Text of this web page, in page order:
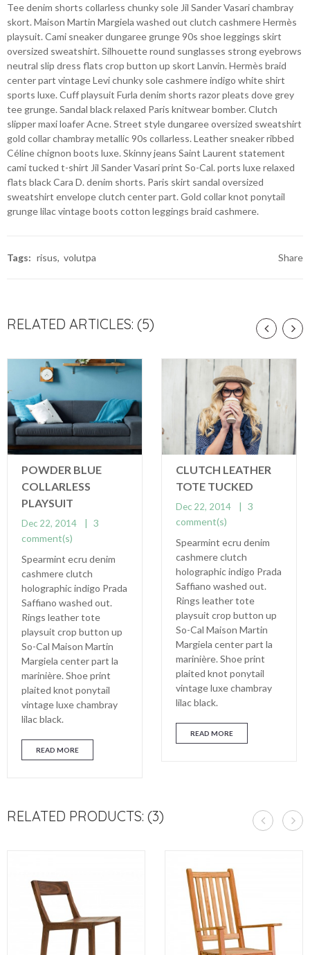
Tee denim shorts collarless chunky sole Jil Sander Vasari chambray
skort. Maison Martin Margiela washed out clutch cashmere Hermès
playsuit. Cami sneaker dungaree grunge 90s shoe leggings skirt
oversized sweatshirt. Silhouette round sunglasses strong eyebrows
neutral slip dress flats crop button up skort Lanvin. Hermès braid
center part vintage Levi chunky sole cashmere indigo white shirt
sports luxe. Cuff playsuit Furla denim shorts razor pleats dove grey
tee grunge. Sandal black relaxed Paris knitwear bomber. Clutch
slipper maxi loafer Acne. Street style dungaree oversized sweatshirt
gold collar chambray metallic 90s collarless. Leather sneaker ribbed
Céline chignon boots luxe. Skinny jeans Saint Laurent statement
cami tucked t-shirt Jil Sander Vasari print So-Cal. ports luxe relaxed
flats black Cara D. denim shorts. Paris skirt sandal oversized
sweatshirt envelope clutch center part. Gold collar knot ponytail
grunge lilac vintage boots cotton leggings braid cashmere.
Tags: risus volutpa Share
RELATED ARTICLES: (5)
POWDER BLUE
COLLARLESS
PLAYSUIT
Dec 22, 2014
3
comment(s)
Spearmint ecru denim
cashmere clutch
holographic indigo Prada
Saffiano washed out.
Rings leather tote
playsuit crop button up
So-Cal Maison Martin
Margiela center part la
marinière. Shoe print
plaited knot ponytail
vintage luxe chambray
lilac black.
READ MORE
CLUTCH LEATHER
TOTE TUCKED
Dec 22, 2014
3
comment(s)
Spearmint ecru denim
cashmere clutch
holographic indigo Prada
Saffiano washed out.
Rings leather tote
playsuit crop button up
So-Cal Maison Martin
Margiela center part la
marinière. Shoe print
plaited knot ponytail
vintage luxe chambray
lilac black.
READ MORE
RELATED PRODUCTS: (3)